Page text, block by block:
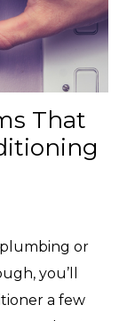
That
or
you’ll
a few